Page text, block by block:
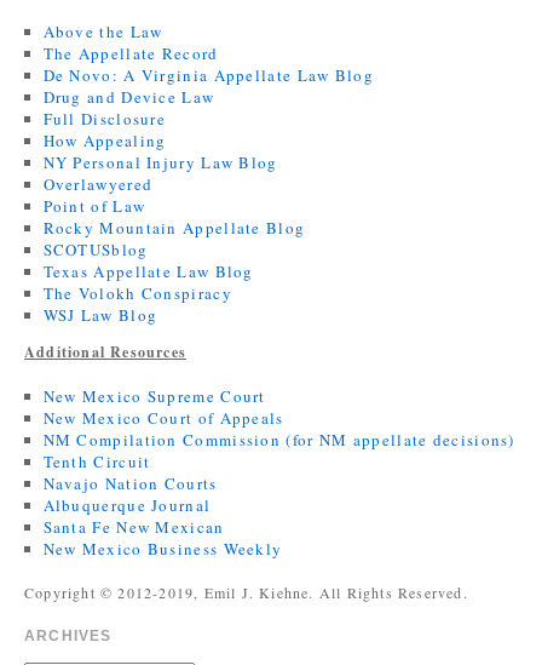
Above the Law
The Appellate Record
De Novo: A Virginia Appellate Law Blog
Drug and Device Law
Full Disclosure
How Appealing
NY Personal Injury Law Blog
Overlawyered
Point of Law
Rocky Mountain Appellate Blog
SCOTUSblog
Texas Appellate Law Blog
The Volokh Conspiracy
WSJ Law Blog
Additional Resources
New Mexico Supreme Court
New Mexico Court of Appeals
NM Compilation Commission (for NM appellate decisions)
Tenth Circuit
Navajo Nation Courts
Albuquerque Journal
Santa Fe New Mexican
New Mexico Business Weekly
Copyright © 2012-2019, Emil J. Kiehne. All Rights Reserved.
ARCHIVES